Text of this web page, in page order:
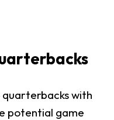
with
potential game